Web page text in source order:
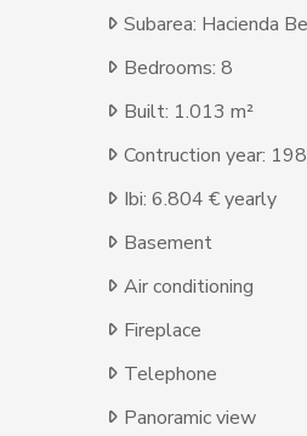
Subarea: Hacienda
Bedrooms: 8
Built: 1.013 m²
Contruction year:
Ibi: 6.804 € yearly
Basement
Air conditioning
Fireplace
Telephone
Panoramic view